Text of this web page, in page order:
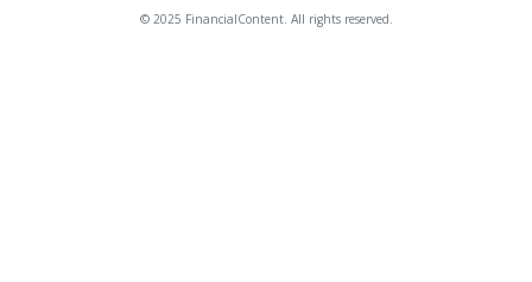
© 2025 FinancialContent. All rights reserved.